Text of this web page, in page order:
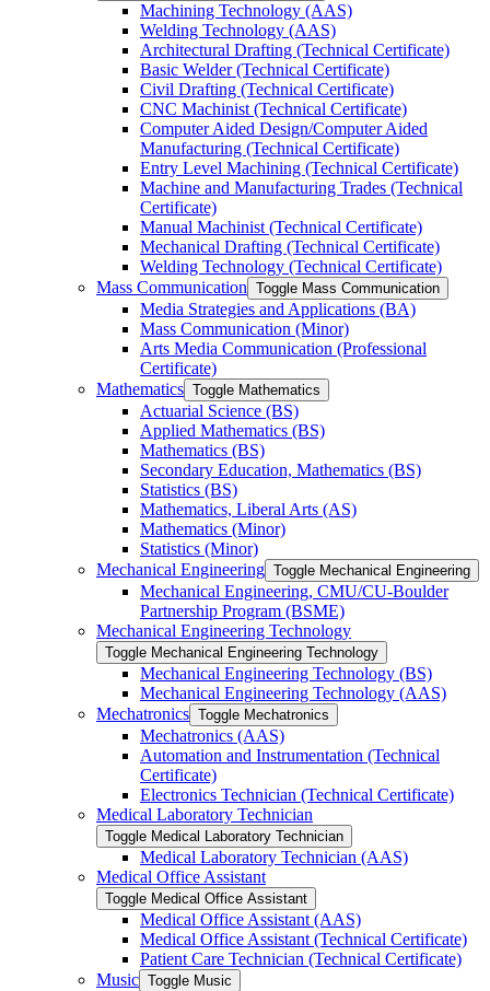
Machining Technology (AAS)
Welding Technology (AAS)
Architectural Drafting (Technical Certificate)
Basic Welder (Technical Certificate)
Civil Drafting (Technical Certificate)
CNC Machinist (Technical Certificate)
Computer Aided Design/​Computer Aided
Manufacturing (Technical Certificate)
Entry Level Machining (Technical Certificate)
Machine and Manufacturing Trades (Technical
Certificate)
Manual Machinist (Technical Certificate)
Mechanical Drafting (Technical Certificate)
Welding Technology (Technical Certificate)
Mass Communication Toggle Mass Communication
Media Strategies and Applications (BA)
Mass Communication (Minor)
Arts Media Communication (Professional
Certificate)
Mathematics Toggle Mathematics
Actuarial Science (BS)
Applied Mathematics (BS)
Mathematics (BS)
Secondary Education, Mathematics (BS)
Statistics (BS)
Mathematics, Liberal Arts (AS)
Mathematics (Minor)
Statistics (Minor)
Mechanical Engineering Toggle Mechanical Engineering
Mechanical Engineering, CMU/​CU-​Boulder
Partnership Program (BSME)
Mechanical Engineering Technology
Toggle Mechanical Engineering Technology
Mechanical Engineering Technology (BS)
Mechanical Engineering Technology (AAS)
Mechatronics Toggle Mechatronics
Mechatronics (AAS)
Automation and Instrumentation (Technical
Certificate)
Electronics Technician (Technical Certificate)
Medical Laboratory Technician
Toggle Medical Laboratory Technician
Medical Laboratory Technician (AAS)
Medical Office Assistant
Toggle Medical Office Assistant
Medical Office Assistant (AAS)
Medical Office Assistant (Technical Certificate)
Patient Care Technician (Technical Certificate)
Music Toggle Music